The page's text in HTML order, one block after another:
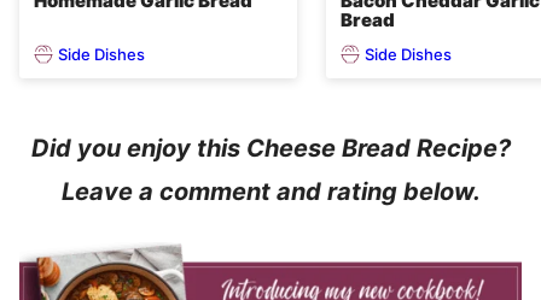
Side Dishes
Bread
Side Dishes
Did you enjoy this Cheese Bread Recipe?
Leave a comment and rating below.